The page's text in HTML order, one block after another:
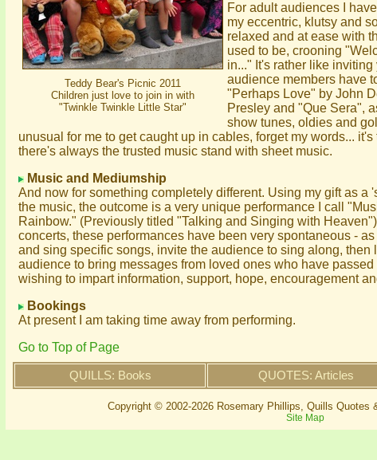
Teddy Bear's Picnic 2011
Children just love to join in with
"Twinkle Twinkle Little Star"
For adult audiences I
my eccentric, klutsy and
relaxed and at ease with
used to be, crooning
in..." It's rather like
audience members have
"Perhaps Love" by John
Presley and "Que Sera",
show tunes, oldies and
unusual for me to get caught up in cables, forget my words...
there's always the trusted music stand with sheet music.
Music and Mediumship
And now for something completely different. Using my gift as a
the music, the outcome is a very unique performance I call
Rainbow." (Previously titled "Talking and Singing with
concerts, these performances have been very spontaneous -
and sing specific songs, invite the audience to sing along, then
audience to bring messages from loved ones who have
wishing to impart information, support, hope, encouragement
Bookings
At present I am taking time away from performing.
Go to Top of Page
QUILLS: Books QUOTES: Articles
Copyright © 2002-2026 Rosemary Phillips, Quills
Site Map